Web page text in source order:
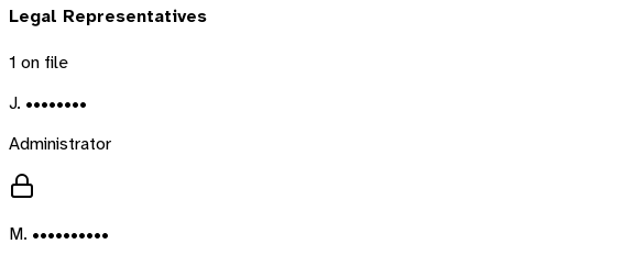
Legal Representatives
1 on file
J. ••••••••
Administrator
M. ••••••••••